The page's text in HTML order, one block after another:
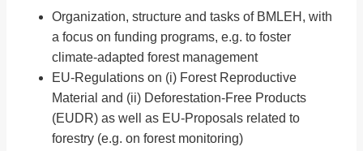
Organization, structure and tasks of BMLEH, with
a focus on funding programs, e.g. to foster
climate-adapted forest management
EU-Regulations on (i) Forest Reproductive
Material and (ii) Deforestation-Free Products
(EUDR) as well as EU-Proposals related to
forestry (e.g. on forest monitoring)